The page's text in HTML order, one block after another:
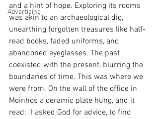
Advertising
and a hint of hope. Exploring its rooms
was akin to an archaeological dig,
unearthing forgotten treasures like half-
read books, faded uniforms, and
abandoned eyeglasses. The past
coexisted with the present, blurring the
boundaries of time. This was where we
were from. On the wall of the office in
Moinhos a ceramic plate hung, and it
read: "I asked God for advice, to find